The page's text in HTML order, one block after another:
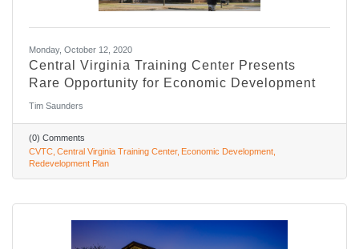
Monday, October 12, 2020
Central Virginia Training Center Presents
Rare Opportunity for Economic Development
Tim Saunders
(0) Comments
CVTC Central Virginia Training Center Economic Development
Redevelopment Plan